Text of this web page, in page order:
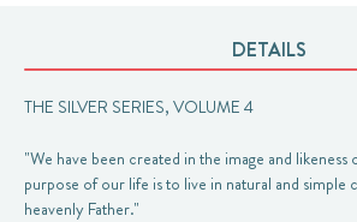
DETAILS
THE SILVER SERIES, VOLUME 4
"We have been created in the image and likeness
purpose of our life is to live in natural and
heavenly Father."